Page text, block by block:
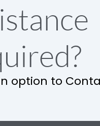
option to